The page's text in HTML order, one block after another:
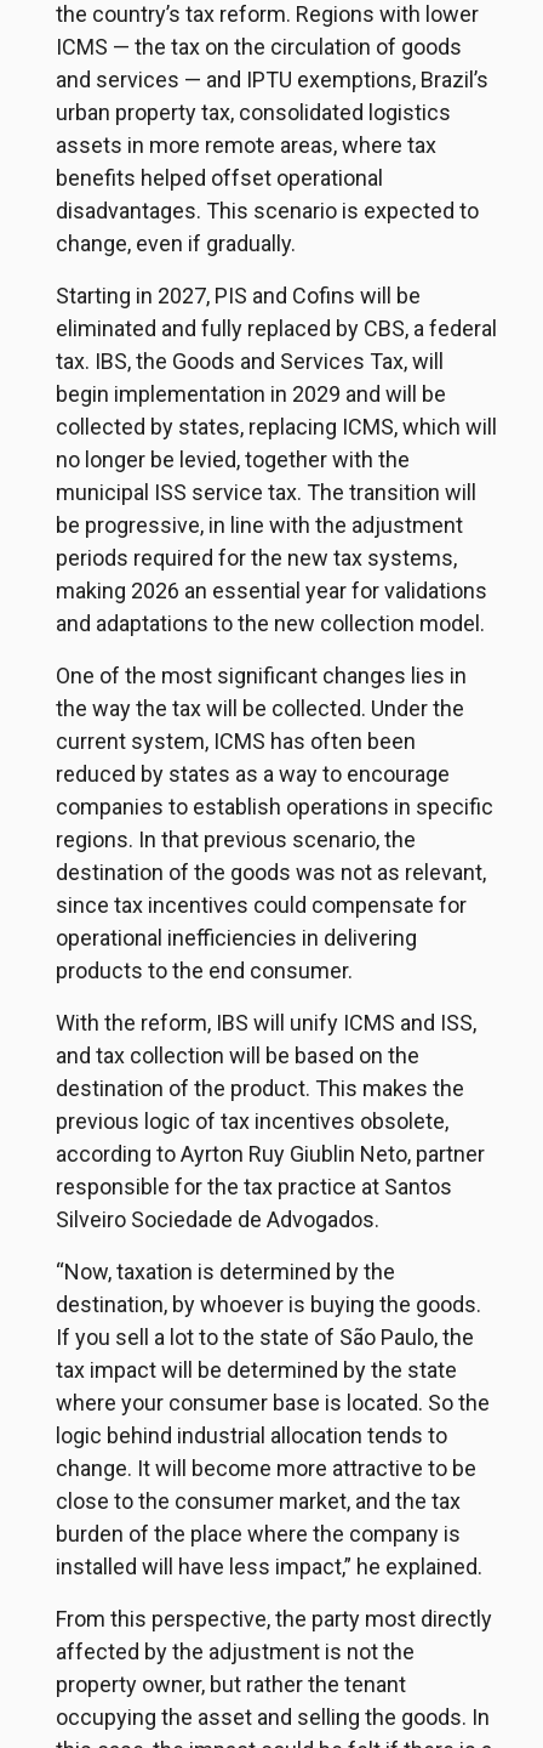
the country’s tax reform. Regions with lower
ICMS — the tax on the circulation of goods
and services — and IPTU exemptions, Brazil’s
urban property tax, consolidated logistics
assets in more remote areas, where tax
benefits helped offset operational
disadvantages. This scenario is expected to
change, even if gradually.
Starting in 2027, PIS and Cofins will be
eliminated and fully replaced by CBS, a federal
tax. IBS, the Goods and Services Tax, will
begin implementation in 2029 and will be
collected by states, replacing ICMS, which will
no longer be levied, together with the
municipal ISS service tax. The transition will
be progressive, in line with the adjustment
periods required for the new tax systems,
making 2026 an essential year for validations
and adaptations to the new collection model.
One of the most significant changes lies in
the way the tax will be collected. Under the
current system, ICMS has often been
reduced by states as a way to encourage
companies to establish operations in specific
regions. In that previous scenario, the
destination of the goods was not as relevant,
since tax incentives could compensate for
operational inefficiencies in delivering
products to the end consumer.
With the reform, IBS will unify ICMS and ISS,
and tax collection will be based on the
destination of the product. This makes the
previous logic of tax incentives obsolete,
according to Ayrton Ruy Giublin Neto, partner
responsible for the tax practice at Santos
Silveiro Sociedade de Advogados.
“Now, taxation is determined by the
destination, by whoever is buying the goods.
If you sell a lot to the state of São Paulo, the
tax impact will be determined by the state
where your consumer base is located. So the
logic behind industrial allocation tends to
change. It will become more attractive to be
close to the consumer market, and the tax
burden of the place where the company is
installed will have less impact,” he explained.
From this perspective, the party most directly
affected by the adjustment is not the
property owner, but rather the tenant
occupying the asset and selling the goods. In